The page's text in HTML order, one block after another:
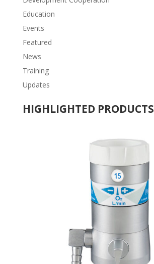
Education
Events
Featured
News
Training
Updates
HIGHLIGHTED PRODUCTS